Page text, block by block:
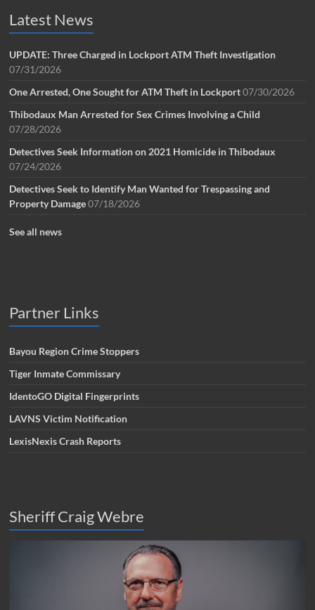
Latest News
UPDATE: Three Charged in Lockport ATM Theft Investigation
07/31/2026
One Arrested, One Sought for ATM Theft in Lockport 07/30/2026
Thibodaux Man Arrested for Sex Crimes Involving a Child
07/28/2026
Detectives Seek Information on 2021 Homicide in Thibodaux
07/24/2026
Detectives Seek to Identify Man Wanted for Trespassing and
Property Damage 07/18/2026
See all news
Partner Links
Bayou Region Crime Stoppers
Tiger Inmate Commissary
IdentoGO Digital Fingerprints
LAVNS Victim Notification
LexisNexis Crash Reports
Sheriff Craig Webre